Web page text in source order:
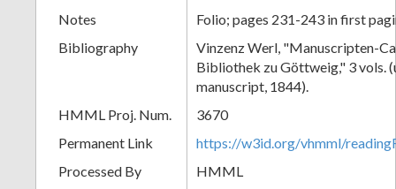
Notes
Folio; pages 231-243 in first
Bibliography
Vinzenz Werl, "Manuscripten-
Bibliothek zu Göttweig," 3 vols.
manuscript, 1844).
HMML Proj. Num.
3670
Permanent Link
https://w3id.org/vhmml/
Processed By
HMML